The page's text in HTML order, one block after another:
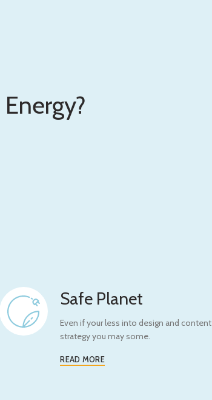
Energy?
Safe Planet
Even if your less into design and content
strategy you may some.
READ MORE